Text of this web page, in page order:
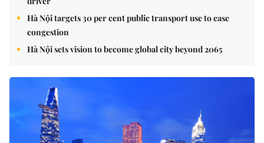
Hà Nội targets 30 per cent public transport use to ease
congestion
Hà Nội sets vision to become global city beyond 2065